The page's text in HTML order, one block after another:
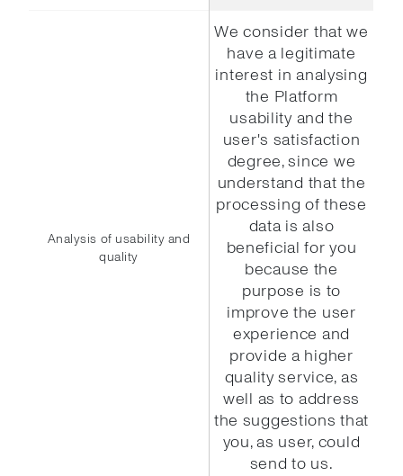
Analysis of usability and
quality
We consider that we
have a legitimate
interest in analysing
the Platform
usability and the
user's satisfaction
degree, since we
understand that the
processing of these
data is also
beneficial for you
because the
purpose is to
improve the user
experience and
provide a higher
quality service, as
well as to address
the suggestions that
you, as user, could
send to us.